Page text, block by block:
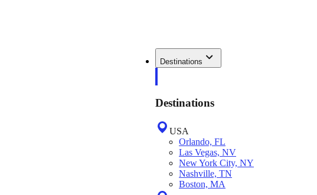
Destinations
Destinations
USA
Orlando, FL
Las Vegas, NV
New York City, NY
Nashville, TN
Boston, MA